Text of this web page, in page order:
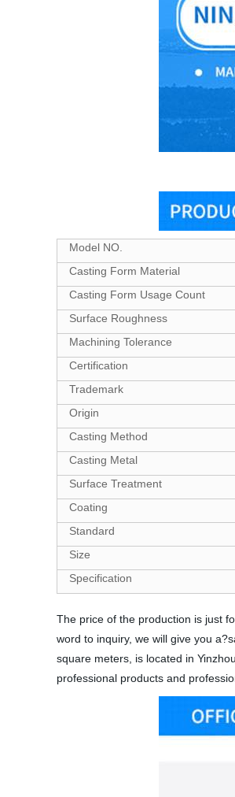
Model NO.
Casting Form Material
Casting Form Usage Count
Surface Roughness
Machining Tolerance
Certification
Trademark
Origin
Casting Method
Casting Metal
Surface Treatment
Coating
Standard
Size
Specification
The price of the production is just
word to inquiry, we will give you
square meters, is located in
professional products and